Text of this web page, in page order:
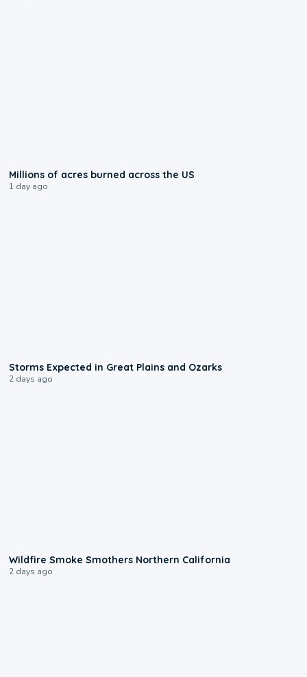
Millions of acres burned across the US
1 day ago
Storms Expected in Great Plains and Ozarks
2 days ago
Wildfire Smoke Smothers Northern California
2 days ago